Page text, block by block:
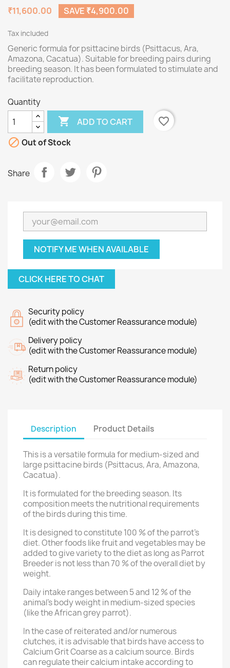
₹11,600.00
SAVE ₹4,900.00
Tax included
Generic formula for psittacine birds (Psittacus, Ara,
Amazona, Cacatua). Suitable for breeding pairs during
breeding season. It has been formulated to stimulate and
facilitate reproduction.
Quantity
 ADD TO CART
favorite_border
 Out of Stock
Share
NOTIFY ME WHEN AVAILABLE
CLICK HERE TO CHAT
Security policy
(edit with the Customer Reassurance module)
Delivery policy
(edit with the Customer Reassurance module)
Return policy
(edit with the Customer Reassurance module)
Description Product Details
This is a versatile formula for medium-sized and
large psittacine birds (Psittacus, Ara, Amazona,
Cacatua).
It is formulated for the breeding season. Its
composition meets the nutritional requirements
of the birds during this time.
It is designed to constitute 100 % of the parrot’s
diet. Other foods like fruit and vegetables may be
added to give variety to the diet as long as Parrot
Breeder is not less than 70 % of the overall diet by
weight.
Daily intake ranges between 5 and 12 % of the
animal’s body weight in medium-sized species
(like the African grey parrot).
In the case of reiterated and/or numerous
clutches, it is advisable that birds have access to
Calcium Grit Coarse as a calcium source. Birds
can regulate their calcium intake according to